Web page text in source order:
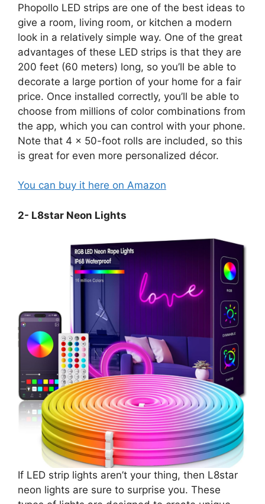
Phopollo LED strips are one of the best ideas to
give a room, living room, or kitchen a modern
look in a relatively simple way. One of the great
advantages of these LED strips is that they are
200 feet (60 meters) long, so you’ll be able to
decorate a large portion of your home for a fair
price. Once installed correctly, you’ll be able to
choose from millions of color combinations from
the app, which you can control with your phone.
Note that 4 x 50-foot rolls are included, so this
is great for even more personalized décor.
You can buy it here on Amazon
2- L8star Neon Lights
If LED strip lights aren’t your thing, then L8star
neon lights are sure to surprise you. These